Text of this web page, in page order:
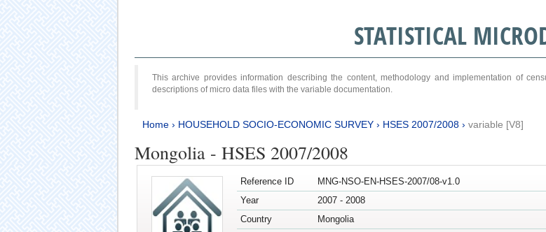
STATISTICAL
This archive provides information describing the content, methodology and implementation of
descriptions of micro data files with the variable documentation.
Home› HOUSEHOLD SOCIO-ECONOMIC SURVEY› HSES 2007/2008› variable [V8]
Mongolia - HSES 2007/2008
Reference ID
MNG-NSO-EN-HSES-2007/08-v1.0
Year
2007 - 2008
Country
Mongolia